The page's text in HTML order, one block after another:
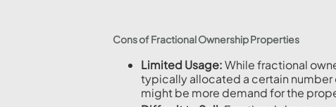
Cons of Fractional Ownership Properties
Limited Usage:While fractional
typically allocated a certain number
might be more demand for the